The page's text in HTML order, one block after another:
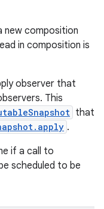
new composition
in composition is
observer that
This
that
.
if a call to
scheduled to be